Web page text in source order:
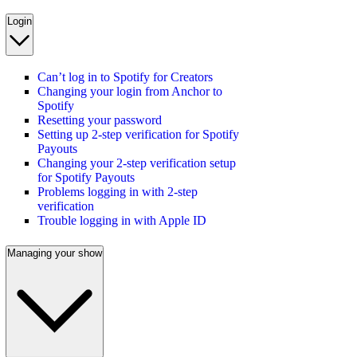
Login
Can’t log in to Spotify for Creators
Changing your login from Anchor to
Spotify
Resetting your password
Setting up 2-step verification for Spotify
Payouts
Changing your 2-step verification setup
for Spotify Payouts
Problems logging in with 2-step
verification
Trouble logging in with Apple ID
Managing your show